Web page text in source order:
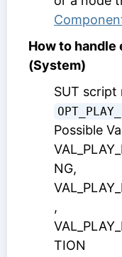
How to handle
(System)
SUT script
Possible
NG,
,
TION